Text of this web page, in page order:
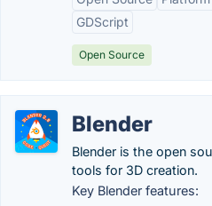
GDScript
Open Source
Blender
Blender is the open
tools for 3D creation.
Key Blender features: